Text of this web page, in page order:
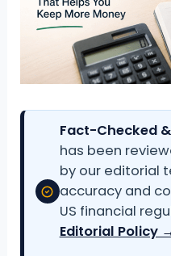
Fact-Checked
has been
by our editorial
accuracy and
US financial
Editorial Policy